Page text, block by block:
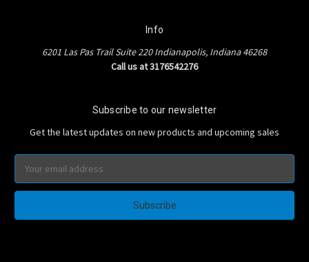
Info
6201 Las Pas Trail Suite 220 Indianapolis, Indiana 46268
Call us at 3176542276
Subscribe to our newsletter
Get the latest updates on new products and upcoming sales
Email
Address